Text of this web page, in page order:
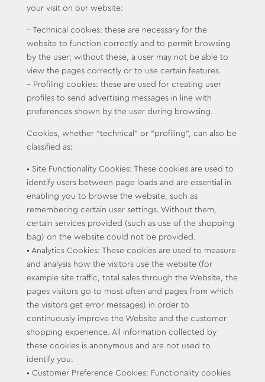
your visit on our website:
– Technical cookies: these are necessary for the
website to function correctly and to permit browsing
by the user; without these, a user may not be able to
view the pages correctly or to use certain features.
– Profiling cookies: these are used for creating user
profiles to send advertising messages in line with
preferences shown by the user during browsing.
Cookies, whether “technical” or “profiling”, can also be
classified as:
• Site Functionality Cookies: These cookies are used to
identify users between page loads and are essential in
enabling you to browse the website, such as
remembering certain user settings. Without them,
certain services provided (such as use of the shopping
bag) on the website could not be provided.
• Analytics Cookies: These cookies are used to measure
and analysis how the visitors use the website (for
example site traffic, total sales through the Website, the
pages visitors go to most often and pages from which
the visitors get error messages) in order to
continuously improve the Website and the customer
shopping experience. All information collected by
these cookies is anonymous and are not used to
identify you.
• Customer Preference Cookies: Functionality cookies